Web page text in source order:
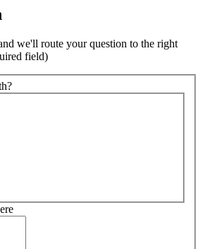
we'll route your question to the right
field)